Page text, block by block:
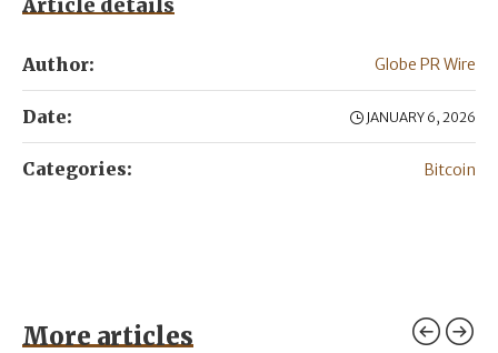
Author: Globe PR Wire
Date: JANUARY 6, 2026
Categories: Bitcoin
More articles